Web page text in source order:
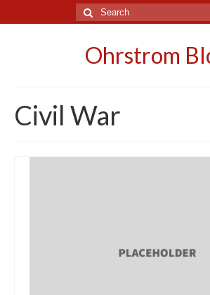
Search
for:
Ohrstrom
Civil War